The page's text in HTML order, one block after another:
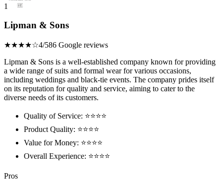
1
Lipman & Sons
★★★★☆4/586 Google reviews
Lipman & Sons is a well-established company known for providing
a wide range of suits and formal wear for various occasions,
including weddings and black-tie events. The company prides itself
on its reputation for quality and service, aiming to cater to the
diverse needs of its customers.
Quality of Service: ⭐⭐⭐⭐
Product Quality: ⭐⭐⭐⭐
Value for Money: ⭐⭐⭐⭐
Overall Experience: ⭐⭐⭐⭐
Pros